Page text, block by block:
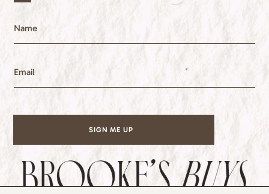
e
t
t
r
l
i
t
N
a
m
E
m
a
l
SIGN ME UP